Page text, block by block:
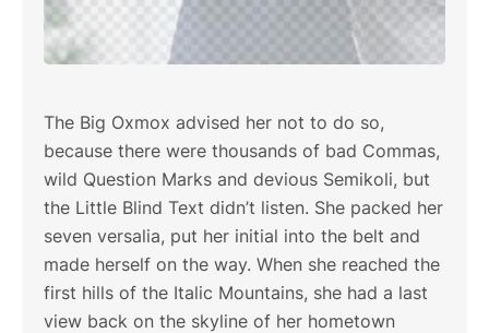
The Big Oxmox advised her not to do so,
because there were thousands of bad Commas,
wild Question Marks and devious Semikoli, but
the Little Blind Text didn’t listen. She packed her
seven versalia, put her initial into the belt and
made herself on the way. When she reached the
first hills of the Italic Mountains, she had a last
view back on the skyline of her hometown